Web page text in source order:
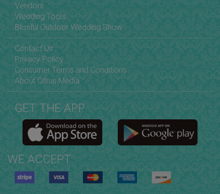
Vendors
Wedding Tools
Blissful Outdoor Wedding Show
Contact Us
Privacy Policy
Consumer Terms and Conditions
About Citrus Media
GET THE APP
WE ACCEPT